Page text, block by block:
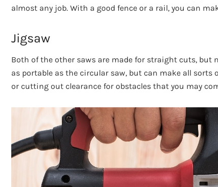
almost any job. With a good fence or a rail, you can
Jigsaw
Both of the other saws are made for straight cuts, but
as portable as the circular saw, but can make all sorts
or cutting out clearance for obstacles that you may